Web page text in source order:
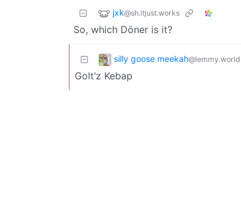
jxk@sh.itjust.works
So, which Döner is it?
silly goose meekah@lemmy.world
Golt’z Kebap